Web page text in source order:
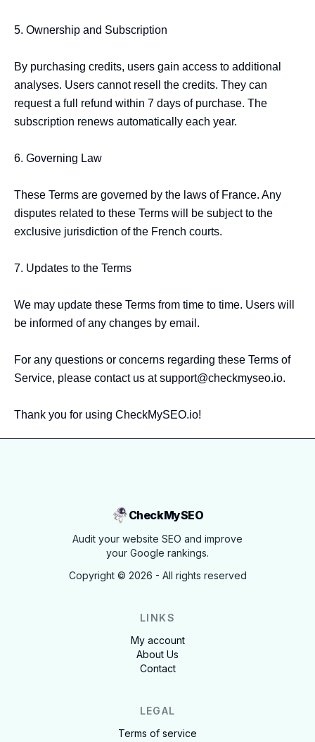
5. Ownership and Subscription
By purchasing credits, users gain access to additional
analyses. Users cannot resell the credits. They can
request a full refund within 7 days of purchase. The
subscription renews automatically each year.
6. Governing Law
These Terms are governed by the laws of France. Any
disputes related to these Terms will be subject to the
exclusive jurisdiction of the French courts.
7. Updates to the Terms
We may update these Terms from time to time. Users will
be informed of any changes by email.
For any questions or concerns regarding these Terms of
Service, please contact us at support@checkmyseo.io.
Thank you for using CheckMySEO.io!
CheckMySEO
Audit your website SEO and improve
your Google rankings.
Copyright © 2026 - All rights reserved
LINKS
My account
About Us
Contact
LEGAL
Terms of service